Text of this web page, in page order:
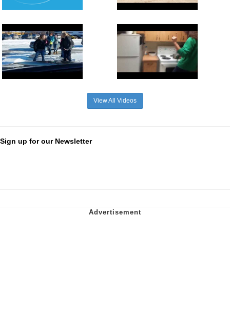
View All Videos
Sign up for our Newsletter